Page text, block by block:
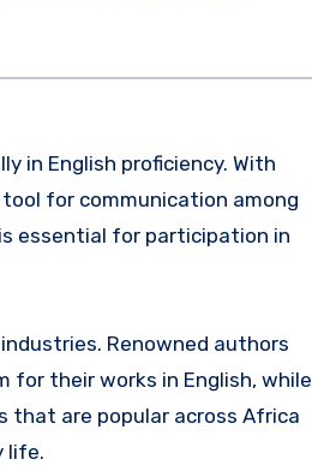
in English proficiency. With
tool for communication among
essential for participation in
Renowned authors
for their works in English, while
that are popular across Africa
life.